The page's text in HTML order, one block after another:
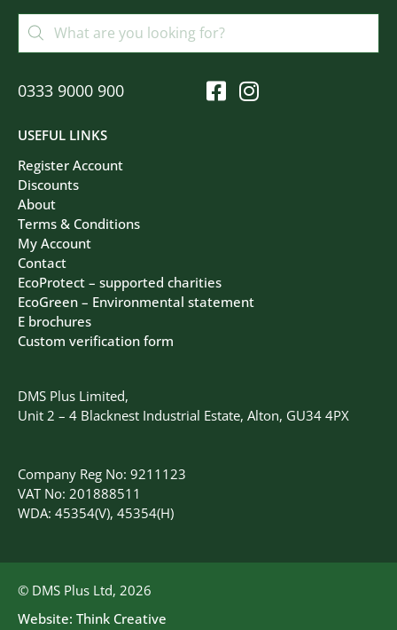
DMS Plus Limited,
Unit 2 – 4 Blacknest Industrial Estate, Alton, GU34 4PX
Company Reg No: 9211123
VAT No: 201888511
WDA: 45354(V), 45354(H)
USEFUL LINKS
Register Account
Discounts
About
Terms & Conditions
My Account
Contact
EcoProtect – supported charities
EcoGreen – Environmental statement
E brochures
Custom verification form
0333 9000 900
© DMS Plus Ltd, 2026
Website: Think Creative